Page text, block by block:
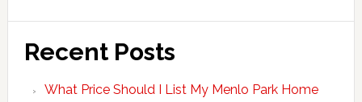
Recent Posts
What Price Should I List My Menlo Park Home